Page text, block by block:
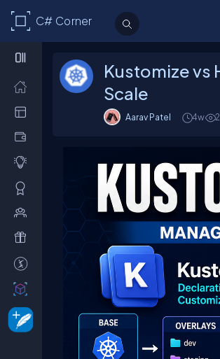
C# Corner
Kustomize vs
Scale
Aarav Patel 4w